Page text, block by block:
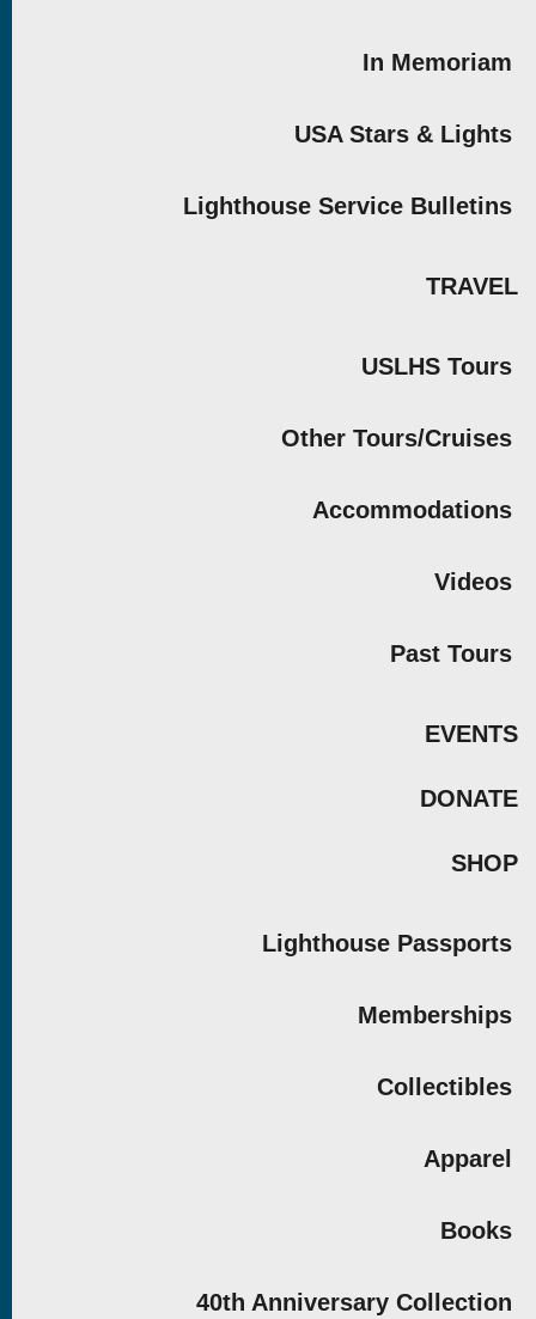
In Memoriam
USA Stars & Lights
Lighthouse Service Bulletins
TRAVEL
USLHS Tours
Other Tours/Cruises
Accommodations
Videos
Past Tours
EVENTS
DONATE
SHOP
Lighthouse Passports
Memberships
Collectibles
Apparel
Books
40th Anniversary Collection